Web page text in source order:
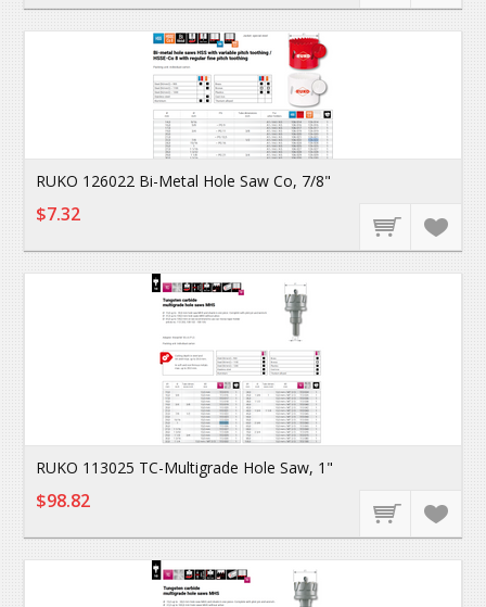
RUKO 126022 Bi-Metal Hole Saw Co, 7/8"
$7.32
RUKO 113025 TC-Multigrade Hole Saw, 1"
$98.82